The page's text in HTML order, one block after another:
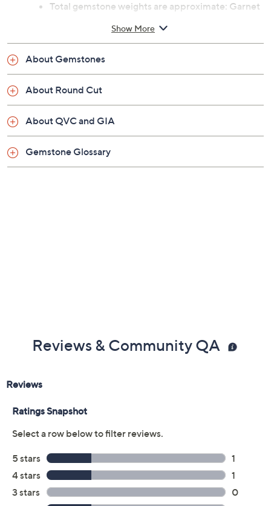
Total gemstone weights are approximate: Garnet
2.25 carats; White Topaz 2.90 carats; Emerald
Sapphire 3.10 carats; Opal 2.00 carats; Citrine
Gemstone measures approximately 7.0mm
Cultured Freshwater Pearl measures
approximately 7.0mm
Round, prong-set birthstone stud
Post and clutch, for pierced ears only
Measures approximately 5/8"L x 5/8"W
Show More
About Gemstones
About Round Cut
About QVC and GIA
Gemstone Glossary
Reviews & Community QA